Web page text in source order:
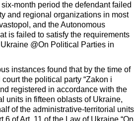
month period the defendant failed
and regional organizations in most
and the Autonomous
is failed to satisfy the requirements
@On Political Parties in
instances found that by the time of
the political party “Zakon i
registered in accordance with the
units in fifteen oblasts of Ukraine,
of the administrative-territorial units